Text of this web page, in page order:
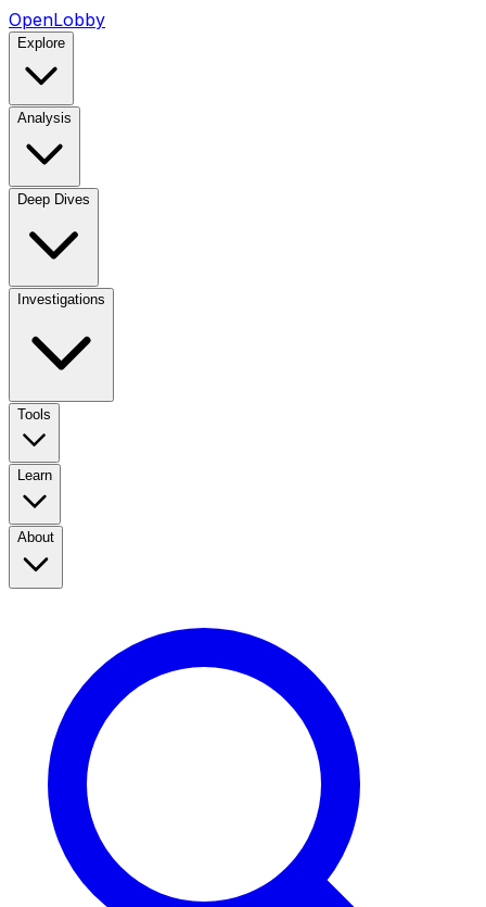
OpenLobby
Explore
Analysis
Deep Dives
Investigations
Tools
Learn
About